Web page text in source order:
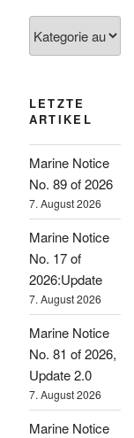
LETZTE
ARTIKEL
Marine Notice
No. 89 of 2026
7. August 2026
Marine Notice
No. 17 of
2026:Update
7. August 2026
Marine Notice
No. 81 of 2026,
Update 2.0
7. August 2026
Marine Notice